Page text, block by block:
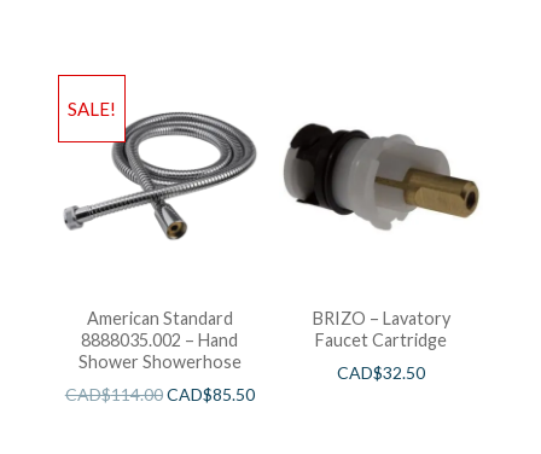
SALE!
American Standard
8888035.002 – Hand
Shower Showerhose
CAD$114.00CAD$85.50
BRIZO – Lavatory
Faucet Cartridge
CAD$32.50